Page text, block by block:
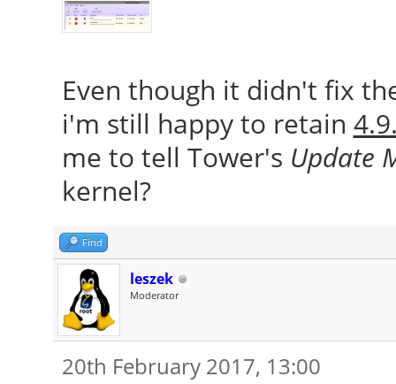
Even though it didn't fix
i'm still happy to retain
me to tell Tower's Update
kernel?
Find
leszek
Moderator
20th February 2017, 13:00